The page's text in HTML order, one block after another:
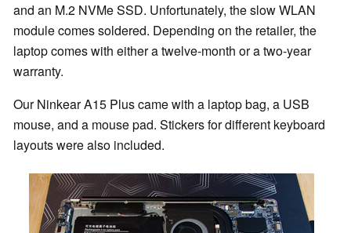
and an M.2 NVMe SSD. Unfortunately, the slow WLAN
module comes soldered. Depending on the retailer, the
laptop comes with either a twelve-month or a two-year
warranty.
Our Ninkear A15 Plus came with a laptop bag, a USB
mouse, and a mouse pad. Stickers for different keyboard
layouts were also included.